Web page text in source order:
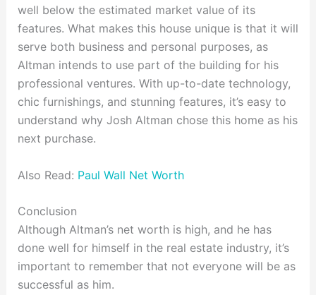
well below the estimated market value of its
features. What makes this house unique is that it will
serve both business and personal purposes, as
Altman intends to use part of the building for his
professional ventures. With up-to-date technology,
chic furnishings, and stunning features, it’s easy to
understand why Josh Altman chose this home as his
next purchase.
Also Read: Paul Wall Net Worth
Conclusion
Although Altman’s net worth is high, and he has
done well for himself in the real estate industry, it’s
important to remember that not everyone will be as
successful as him.